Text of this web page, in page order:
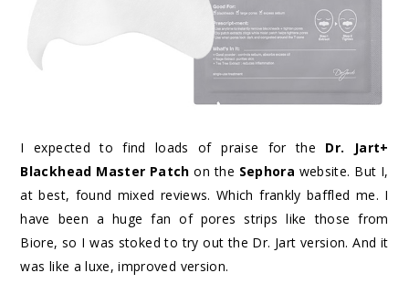
I expected to find loads of praise for the Dr. Jart+
Blackhead Master Patch on the Sephora website. But I,
at best, found mixed reviews. Which frankly baffled me. I
have been a huge fan of pores strips like those from
Biore, so I was stoked to try out the Dr. Jart version. And it
was like a luxe, improved version.